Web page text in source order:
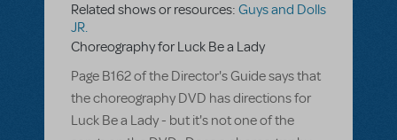
Related shows or resources: Guys and Dolls
JR.
Choreography for Luck Be a Lady
Page B162 of the Director's Guide says that
the choreography DVD has directions for
Luck Be a Lady - but it's not one of the